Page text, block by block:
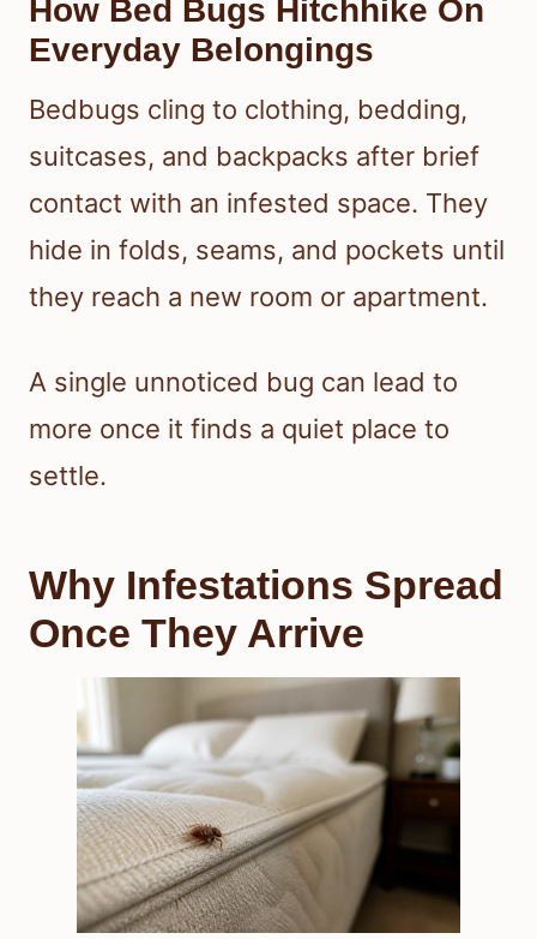
How Bed Bugs Hitchhike On
Everyday Belongings
Bedbugs cling to clothing, bedding,
suitcases, and backpacks after brief
contact with an infested space. They
hide in folds, seams, and pockets until
they reach a new room or apartment.
A single unnoticed bug can lead to
more once it finds a quiet place to
settle.
Why Infestations Spread
Once They Arrive